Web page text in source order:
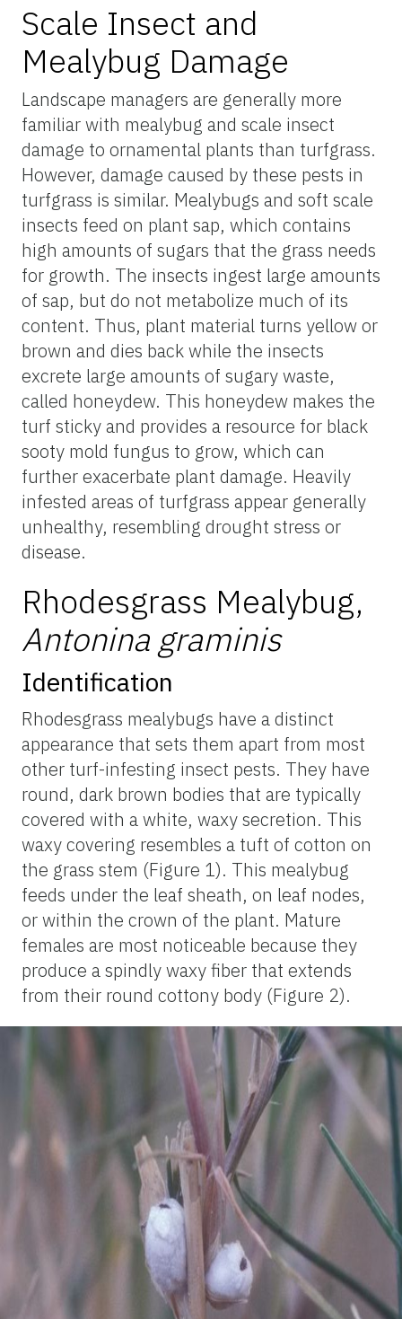
Scale Insect and
Mealybug Damage
Landscape managers are generally more
familiar with mealybug and scale insect
damage to ornamental plants than turfgrass.
However, damage caused by these pests in
turfgrass is similar. Mealybugs and soft scale
insects feed on plant sap, which contains
high amounts of sugars that the grass needs
for growth. The insects ingest large amounts
of sap, but do not metabolize much of its
content. Thus, plant material turns yellow or
brown and dies back while the insects
excrete large amounts of sugary waste,
called honeydew. This honeydew makes the
turf sticky and provides a resource for black
sooty mold fungus to grow, which can
further exacerbate plant damage. Heavily
infested areas of turfgrass appear generally
unhealthy, resembling drought stress or
disease.
Rhodesgrass Mealybug,
Antonina graminis
Identification
Rhodesgrass mealybugs have a distinct
appearance that sets them apart from most
other turf-infesting insect pests. They have
round, dark brown bodies that are typically
covered with a white, waxy secretion. This
waxy covering resembles a tuft of cotton on
the grass stem (Figure 1). This mealybug
feeds under the leaf sheath, on leaf nodes,
or within the crown of the plant. Mature
females are most noticeable because they
produce a spindly waxy fiber that extends
from their round cottony body (Figure 2).